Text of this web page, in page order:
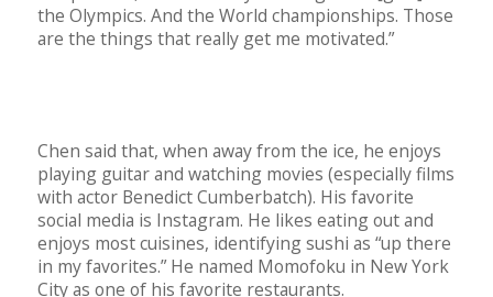
the Olympics. And the World championships. Those
are the things that really get me motivated.”
Chen said that, when away from the ice, he enjoys
playing guitar and watching movies (especially films
with actor Benedict Cumberbatch). His favorite
social media is Instagram. He likes eating out and
enjoys most cuisines, identifying sushi as “up there
in my favorites.” He named Momofoku in New York
City as one of his favorite restaurants.